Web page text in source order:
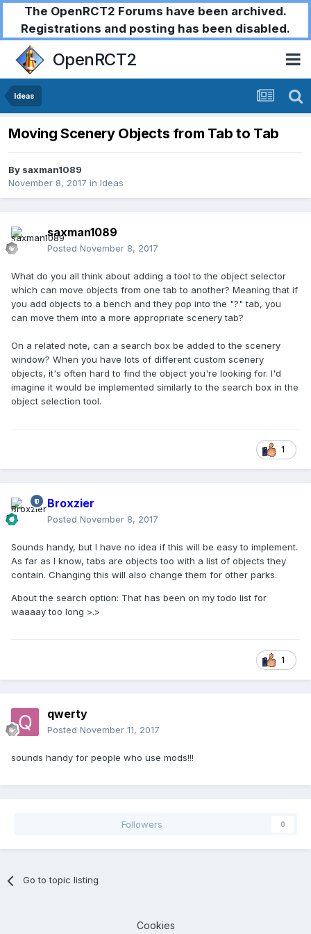
The OpenRCT2 Forums have been archived.
Registrations and posting has been disabled.
OpenRCT2
Ideas
Moving Scenery Objects from Tab to Tab
By saxman1089
November 8, 2017 in Ideas
saxman1089
Posted November 8, 2017
What do you all think about adding a tool to the object selector
which can move objects from one tab to another? Meaning that if
you add objects to a bench and they pop into the "?" tab, you
can move them into a more appropriate scenery tab?
On a related note, can a search box be added to the scenery
window? When you have lots of different custom scenery
objects, it's often hard to find the object you're looking for. I'd
imagine it would be implemented similarly to the search box in the
object selection tool.
1
Broxzier
Posted November 8, 2017
Sounds handy, but I have no idea if this will be easy to implement.
As far as I know, tabs are objects too with a list of objects they
contain. Changing this will also change them for other parks.
About the search option: That has been on my todo list for
waaaay too long >.>
1
qwerty
Posted November 11, 2017
sounds handy for people who use mods!!!
Followers 0
Go to topic listing
Cookies